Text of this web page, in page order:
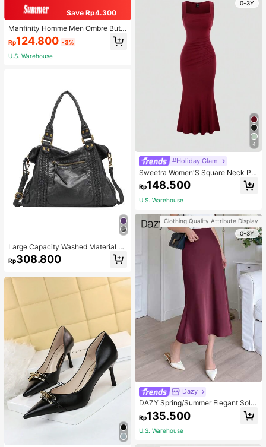
Save Rp4.300
Manfinity Homme Men Ombre Butt
on Up Shirt Without Tee, Short Slee
ve Casual Shirt For Husband
Rp124.800 -3%
U.S. Warehouse
Large Capacity Washed Material H
obo Bags For Women Roomy Handb
ags With Crossbody Strap Best Gift
Rp308.800
0-3Y
4
#Holiday Glam
Sweetra Women'S Square Neck Ple
ated Sleeveless Dress Burgundy M
axi Women Outfit
Rp148.500
U.S. Warehouse
Clothing Quality Attribute Display
0-3Y
Dazy
DAZY Spring/Summer Elegant Solid
Color Satin Ladies' Skirt, Suitable F
or Valentine's Day
Rp135.500
U.S. Warehouse